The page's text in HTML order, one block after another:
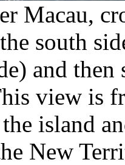
Macau,
south
and
view is
island
New